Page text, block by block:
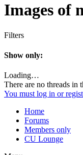
Images of
Filters
Show only:
Loading…
There are no threads in
You must log in or
Home
Forums
Members only
CU Lounge